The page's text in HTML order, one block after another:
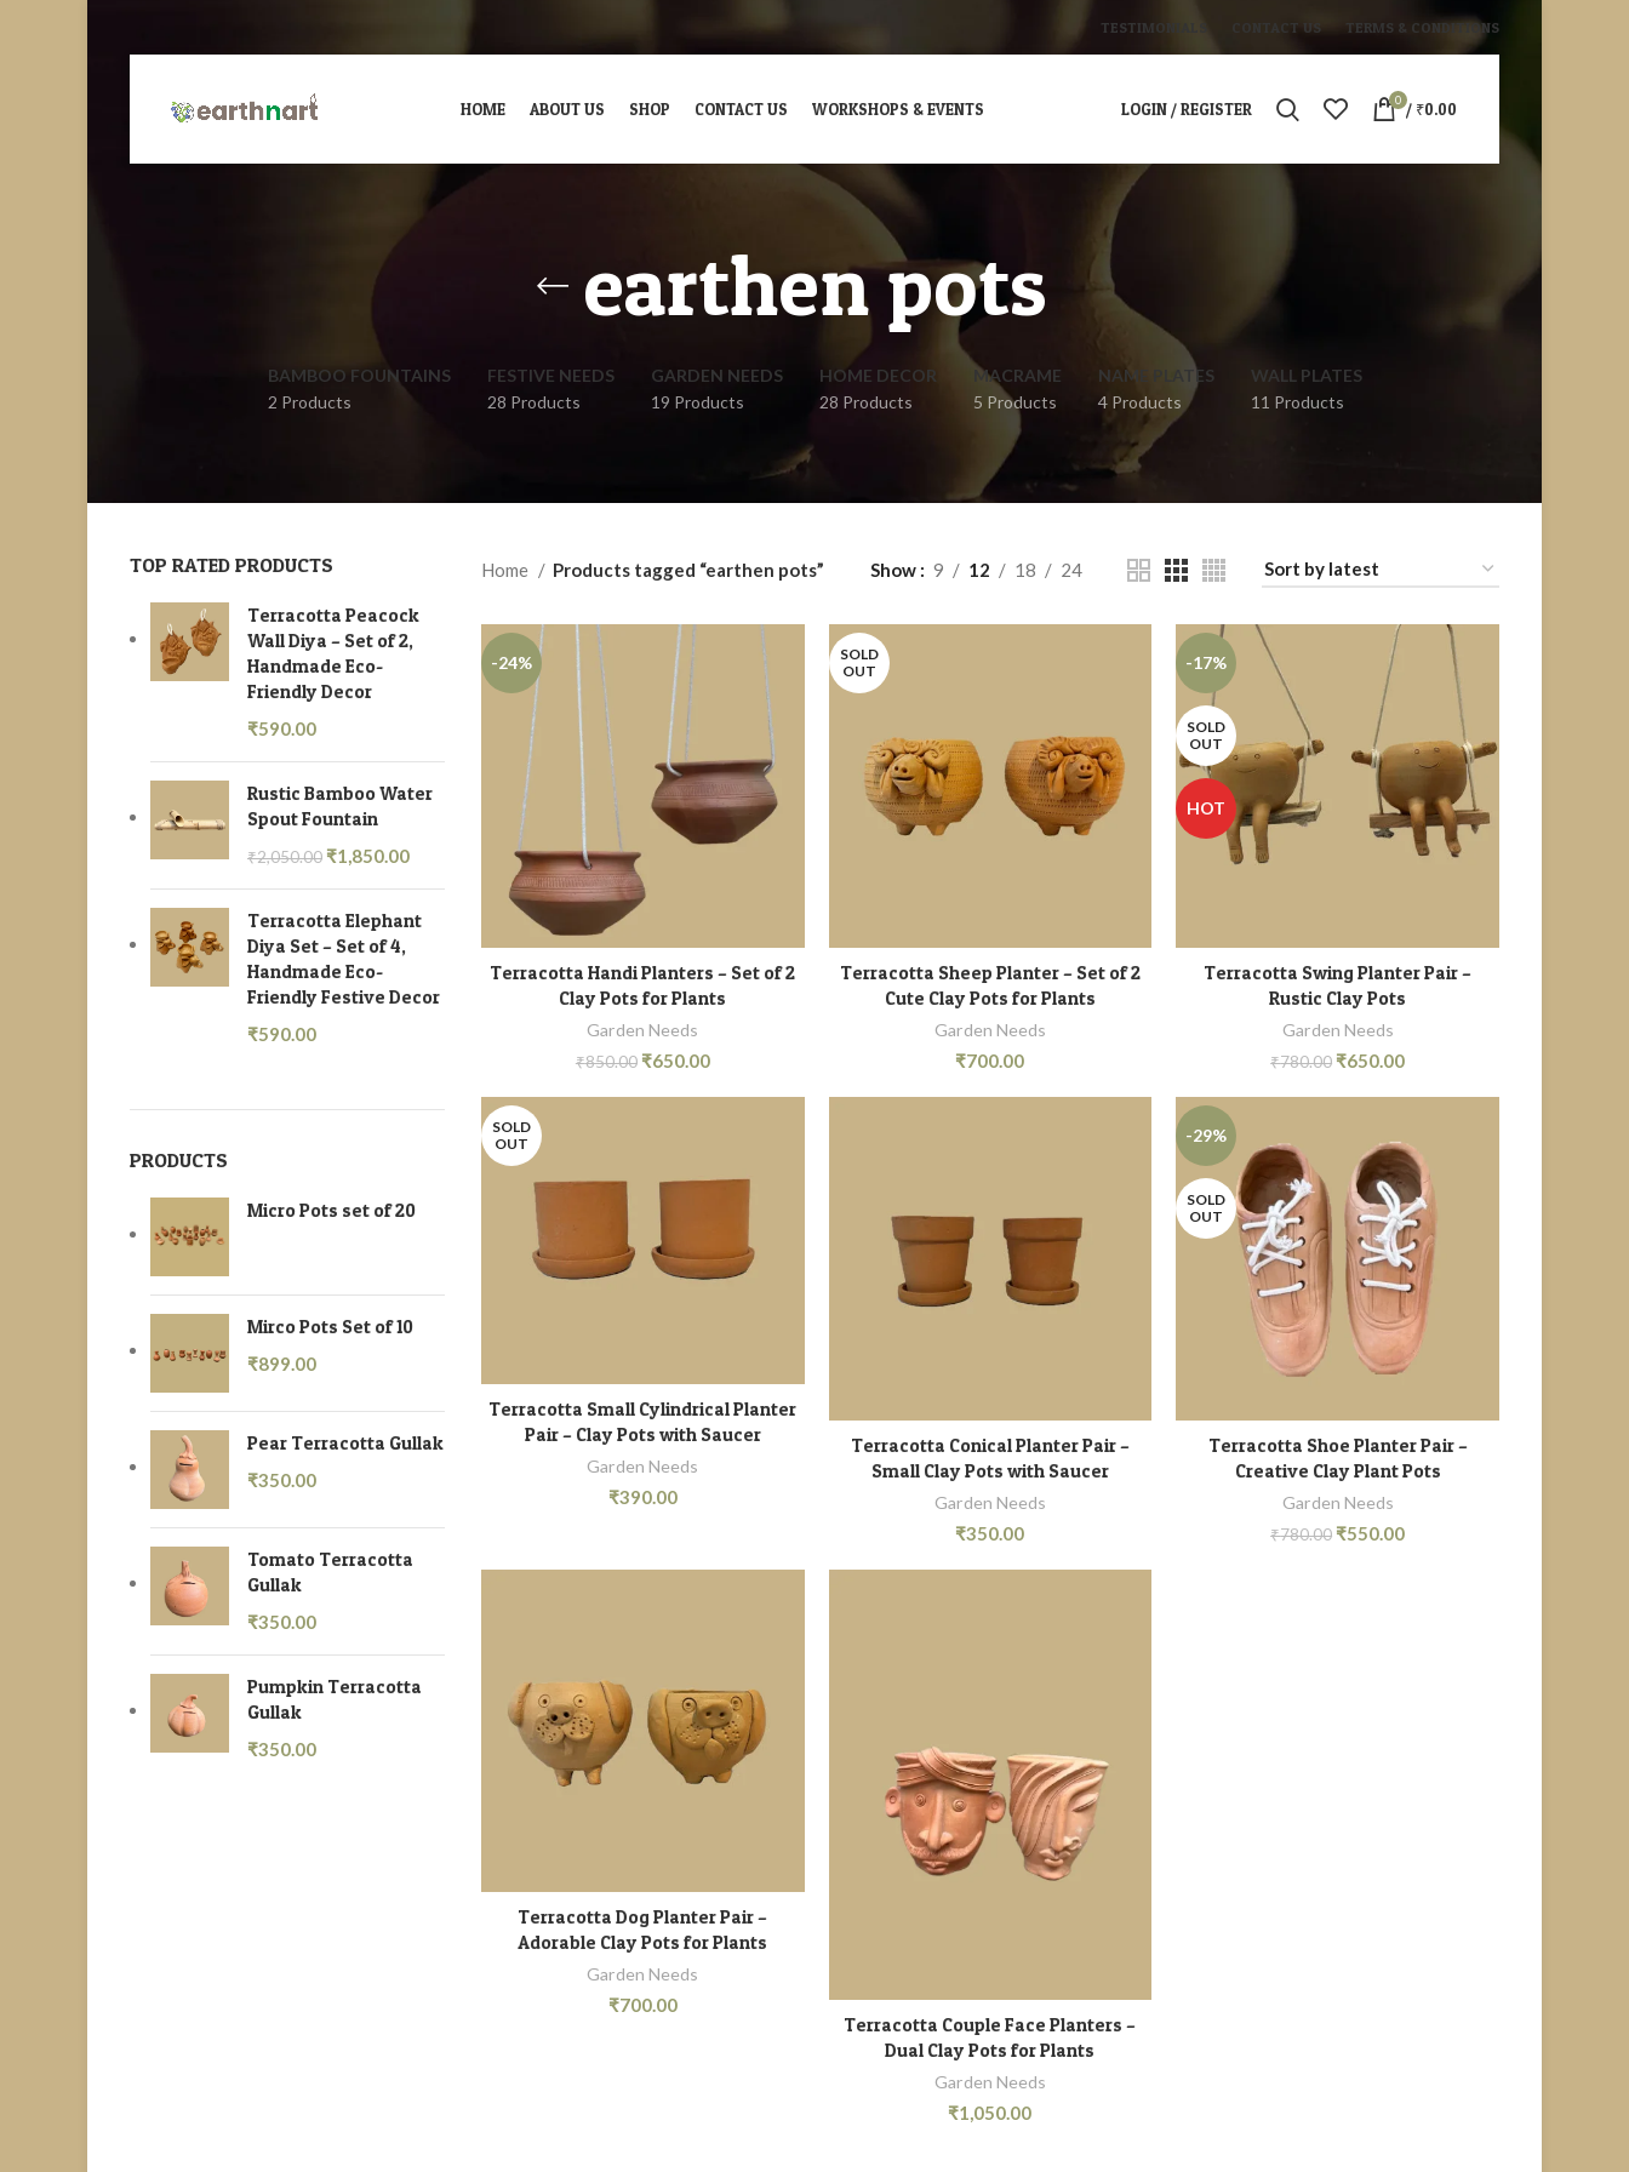
TESTIMONIALS CONTACT US TERMS & CONDITIONS
HOME ABOUT US SHOP CONTACT US WORKSHOPS & EVENTS LOGIN / REGISTER 0 / ₹0.00
earthen pots
BAMBOO FOUNTAINS
2 Products
FESTIVE NEEDS
28 Products
GARDEN NEEDS
19 Products
HOME DECOR
28 Products
MACRAME
5 Products
NAME PLATES
4 Products
WALL PLATES
11 Products
TOP RATED PRODUCTS
Terracotta Peacock
Wall Diya – Set of 2,
Handmade Eco-
Friendly Decor
₹590.00
Rustic Bamboo Water
Spout Fountain
₹2,050.00 ₹1,850.00
Terracotta Elephant
Diya Set – Set of 4,
Handmade Eco-
Friendly Festive Decor
₹590.00
PRODUCTS
Micro Pots set of 20
Mirco Pots Set of 10
₹899.00
Pear Terracotta Gullak
₹350.00
Tomato Terracotta
Gullak
₹350.00
Pumpkin Terracotta
Gullak
₹350.00
Home Products tagged “earthen pots” Show 9 12 18 24
-24%
ADD TO CART
Terracotta Handi Planters – Set of 2
Clay Pots for Plants
Garden Needs
₹850.00 ₹650.00
SOLD
OUT
READ MORE
Terracotta Sheep Planter – Set of 2
Cute Clay Pots for Plants
Garden Needs
₹700.00
-17%
SOLD
OUT
HOT
READ MORE
Terracotta Swing Planter Pair –
Rustic Clay Pots
Garden Needs
₹780.00 ₹650.00
SOLD
OUT
READ MORE
Terracotta Small Cylindrical Planter
Pair – Clay Pots with Saucer
Garden Needs
₹390.00
ADD TO CART
Terracotta Conical Planter Pair –
Small Clay Pots with Saucer
Garden Needs
₹350.00
-29%
SOLD
OUT
READ MORE
Terracotta Shoe Planter Pair –
Creative Clay Plant Pots
Garden Needs
₹780.00 ₹550.00
ADD TO CART
Terracotta Dog Planter Pair –
Adorable Clay Pots for Plants
Garden Needs
₹700.00
ADD TO CART
Terracotta Couple Face Planters –
Dual Clay Pots for Plants
Garden Needs
₹1,050.00